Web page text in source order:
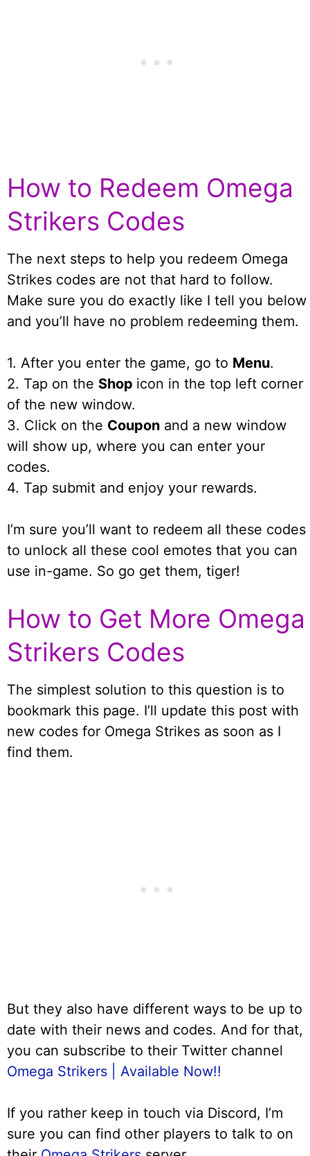
How to Redeem Omega
Strikers Codes
The next steps to help you redeem Omega
Strikes codes are not that hard to follow.
Make sure you do exactly like I tell you below
and you’ll have no problem redeeming them.
1. After you enter the game, go to Menu.
2. Tap on the Shop icon in the top left corner
of the new window.
3. Click on the Coupon and a new window
will show up, where you can enter your
codes.
4. Tap submit and enjoy your rewards.
I’m sure you’ll want to redeem all these codes
to unlock all these cool emotes that you can
use in-game. So go get them, tiger!
How to Get More Omega
Strikers Codes
The simplest solution to this question is to
bookmark this page. I’ll update this post with
new codes for Omega Strikes as soon as I
find them.
But they also have different ways to be up to
date with their news and codes. And for that,
you can subscribe to their Twitter channel
Omega Strikers | Available Now!!
If you rather keep in touch via Discord, I’m
sure you can find other players to talk to on